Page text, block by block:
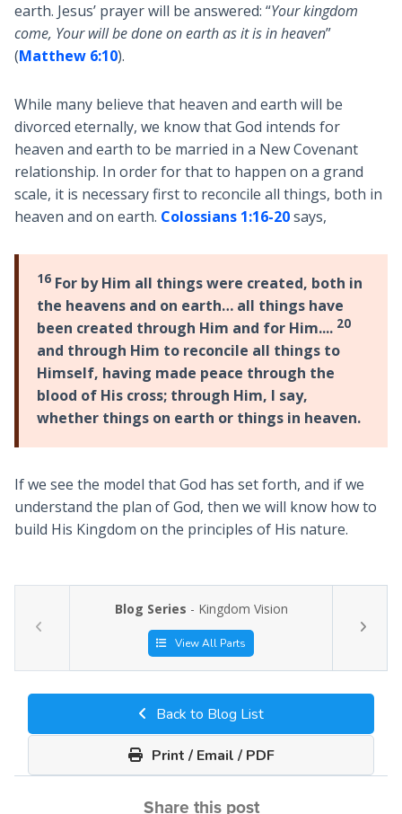
earth. Jesus’ prayer will be answered: “Your kingdom
come, Your will be done on earth as it is in heaven”
(Matthew 6:10).
While many believe that heaven and earth will be
divorced eternally, we know that God intends for
heaven and earth to be married in a New Covenant
relationship. In order for that to happen on a grand
scale, it is necessary first to reconcile all things, both in
heaven and on earth. Colossians 1:16-20says,
16For by Him all things were created, both in
the heavens and on earth… all things have
been created through Him and for Him.... 20
and through Him to reconcile all things to
Himself, having made peace through the
blood of His cross; through Him, I say,
whether things on earth or things in heaven.
If we see the model that God has set forth, and if we
understand the plan of God, then we will know how to
build His Kingdom on the principles of His nature.
Blog Series - Kingdom Vision
View All Parts
Back to Blog List
Print / Email / PDF
Share this post